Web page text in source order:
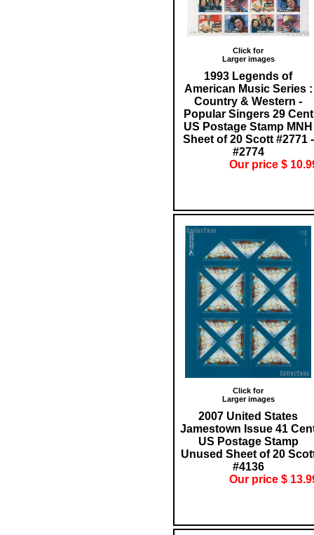
Click for
Larger images
1993 Legends of
American Music Series :
Country & Western -
Popular Singers 29 Cent
US Postage Stamp MNH
Sheet of 20 Scott #2771 -
#2774
Our price $
Click for
Larger images
2007 United States
Jamestown Issue 41
US Postage Stamp
Unused Sheet of 20
#4136
Our price $